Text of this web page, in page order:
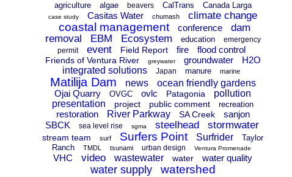
agriculture
algae beavers CalTrans Canada Larga
case study Casitas Water chumash climate change
coastal management conference
dam
removal
EBM Ecosystem education
emergency
permit
event Field Report fire flood control
Friends of Ventura River greywater groundwater
H2O
integrated solutions
Japan manure marine
Matilija Dam news
ocean friendly gardens
Ojai Quarry
OVGC ovlc Patagonia
pollution
presentation
project public comment recreation
restoration River Parkway SA Creek
sanjon
SBCK
sea level rise sgma steelhead stormwater
stream team surf Surfers Point Surfrider
Taylor
Ranch
TMDL tsunami urban design Ventura Promenade
VHC video wastewater water water quality
water supply watershed